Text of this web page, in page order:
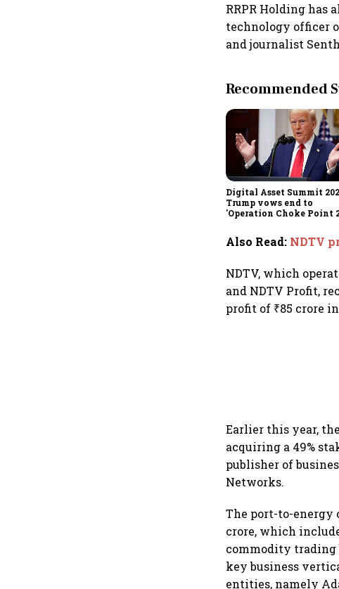
RRPR Holding has
technology officer
and journalist
Recommended
Digital Asset Summit
Trump vows end to
'Operation Choke Point
Also Read: NDTV
NDTV, which
and NDTV Profit,
profit of ₹85 crore in
Earlier this year,
acquiring a 49%
publisher of
Networks.
The port-to-energy
crore, which
commodity trading
key business
entities, namely